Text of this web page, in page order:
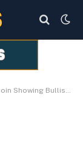
Indicator Enters ‘Bounce Zone’: Santiment